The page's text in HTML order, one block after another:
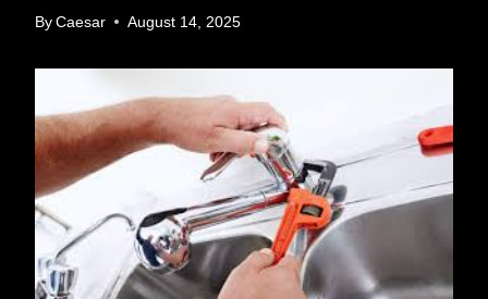
By Caesar August 14, 2025